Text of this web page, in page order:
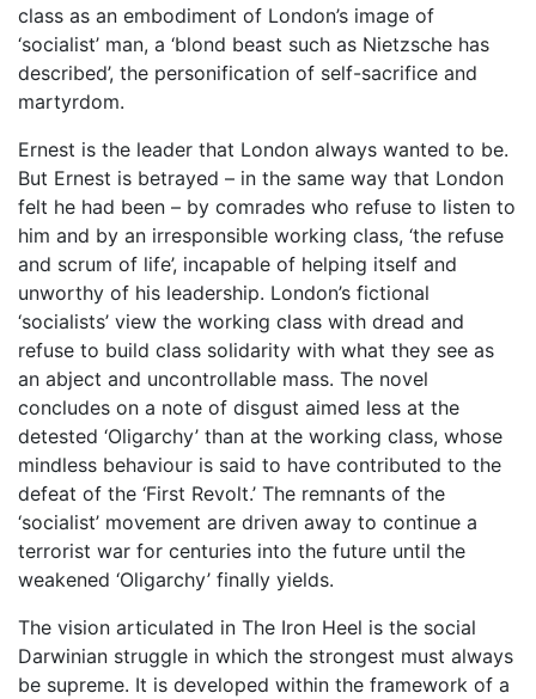
class as an embodiment of London’s image of
‘socialist’ man, a ‘blond beast such as Nietzsche has
described’, the personification of self-sacrifice and
martyrdom.
Ernest is the leader that London always wanted to be.
But Ernest is betrayed – in the same way that London
felt he had been – by comrades who refuse to listen to
him and by an irresponsible working class, ‘the refuse
and scrum of life’, incapable of helping itself and
unworthy of his leadership. London’s fictional
‘socialists’ view the working class with dread and
refuse to build class solidarity with what they see as
an abject and uncontrollable mass. The novel
concludes on a note of disgust aimed less at the
detested ‘Oligarchy’ than at the working class, whose
mindless behaviour is said to have contributed to the
defeat of the ‘First Revolt.’ The remnants of the
‘socialist’ movement are driven away to continue a
terrorist war for centuries into the future until the
weakened ‘Oligarchy’ finally yields.
The vision articulated in The Iron Heel is the social
Darwinian struggle in which the strongest must always
be supreme. It is developed within the framework of a